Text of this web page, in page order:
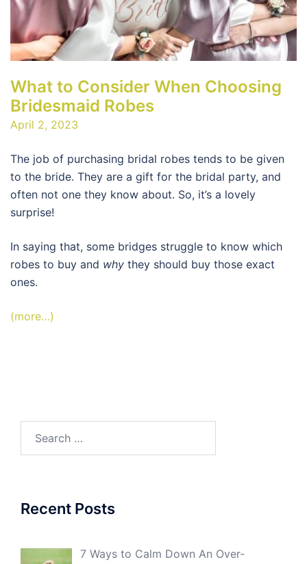
What to Consider When Choosing
Bridesmaid Robes
April 2, 2023
The job of purchasing bridal robes tends to be given
to the bride. They are a gift for the bridal party, and
often not one they know about. So, it’s a lovely
surprise!
In saying that, some bridges struggle to know which
robes to buy and why they should buy those exact
ones.
(more…)
Recent Posts
7 Ways to Calm Down An Over-